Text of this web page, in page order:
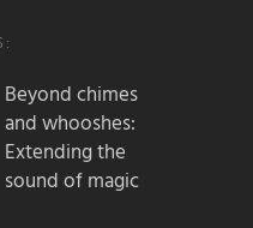
Beyond chimes
and whooshes:
Extending the
sound of magic